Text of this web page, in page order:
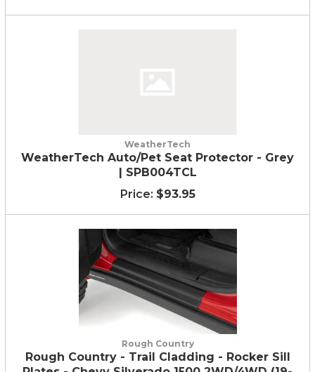
WeatherTech
WeatherTech Auto/Pet Seat Protector - Grey
| SPB004TCL
$93.95
Rough Country
Rough Country - Trail Cladding - Rocker Sill